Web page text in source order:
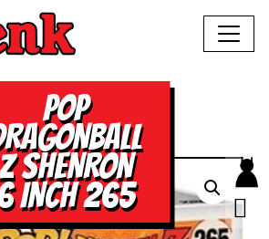
POP
SHENRON
INCH 265